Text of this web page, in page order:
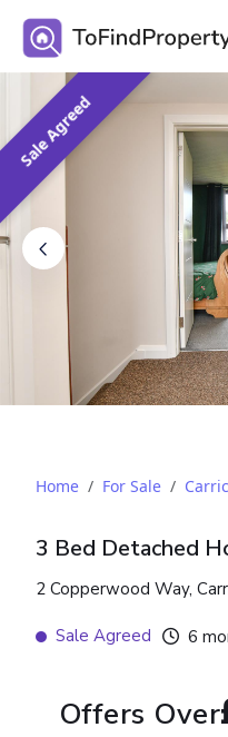
Sale Agreed
Home For Sale
3 Bed Detached
2 Copperwood Way,
Sale Agreed 6
Offers Over